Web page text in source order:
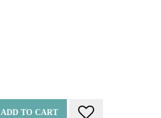
ADD TO CART